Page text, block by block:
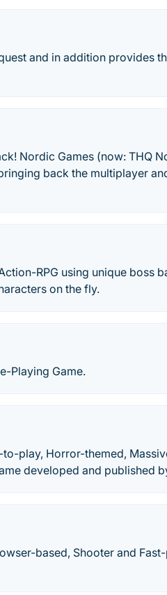
and in addition provides
Nordic Games (now: THQ
back the multiplayer
RPG using unique boss
on the fly.
Playing Game.
to-play, Horror-themed,
developed and published
based, Shooter and